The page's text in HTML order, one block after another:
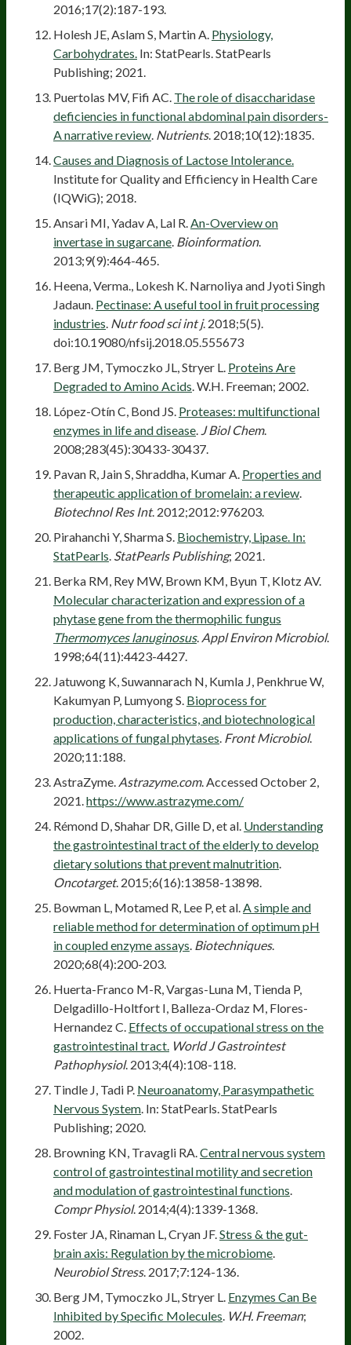
2016;17(2):187-193.
Holesh JE, Aslam S, Martin A. Physiology,
Carbohydrates. In: StatPearls. StatPearls
Publishing; 2021.
Puertolas MV, Fifi AC. The role of disaccharidase
deficiencies in functional abdominal pain disorders-
A narrative review. Nutrients. 2018;10(12):1835.
Causes and Diagnosis of Lactose Intolerance.
Institute for Quality and Efficiency in Health Care
(IQWiG); 2018.
Ansari MI, Yadav A, Lal R.An-Overview on
invertase in sugarcane. Bioinformation.
2013;9(9):464-465.
Heena, Verma., Lokesh K. Narnoliya and Jyoti Singh
Jadaun. Pectinase: A useful tool in fruit processing
industries. Nutr food sci int j. 2018;5(5).
doi:10.19080/nfsij.2018.05.555673
Berg JM, Tymoczko JL, Stryer L. Proteins Are
Degraded to Amino Acids. W.H. Freeman; 2002.
López-Otín C, Bond JS. Proteases: multifunctional
enzymes in life and disease. J Biol Chem.
2008;283(45):30433-30437.
Pavan R, Jain S, Shraddha, Kumar A. Properties and
therapeutic application of bromelain: a review.
Biotechnol Res Int. 2012;2012:976203.
Pirahanchi Y, Sharma S. Biochemistry, Lipase. In:
StatPearls. StatPearls Publishing; 2021.
Berka RM, Rey MW, Brown KM, Byun T, Klotz AV.
Molecular characterization and expression of a
phytase gene from the thermophilic fungus
Thermomyces lanuginosus. Appl Environ Microbiol.
1998;64(11):4423-4427.
Jatuwong K, Suwannarach N, Kumla J, Penkhrue W,
Kakumyan P, Lumyong S. Bioprocess for
production, characteristics, and biotechnological
applications of fungal phytases. Front Microbiol.
2020;11:188.
AstraZyme. Astrazyme.com. Accessed October 2,
2021.https://www.astrazyme.com/
Rémond D, Shahar DR, Gille D, et al. Understanding
the gastrointestinal tract of the elderly to develop
dietary solutions that prevent malnutrition.
Oncotarget. 2015;6(16):13858-13898.
Bowman L, Motamed R, Lee P, et al.A simple and
reliable method for determination of optimum pH
in coupled enzyme assays. Biotechniques.
2020;68(4):200-203.
Huerta-Franco M-R, Vargas-Luna M, Tienda P,
Delgadillo-Holtfort I, Balleza-Ordaz M, Flores-
Hernandez C. Effects of occupational stress on the
gastrointestinal tract. World J Gastrointest
Pathophysiol. 2013;4(4):108-118.
Tindle J, Tadi P. Neuroanatomy, Parasympathetic
Nervous System. In: StatPearls. StatPearls
Publishing; 2020.
Browning KN, Travagli RA.Central nervous system
control of gastrointestinal motility and secretion
and modulation of gastrointestinal functions.
Compr Physiol. 2014;4(4):1339-1368.
Foster JA, Rinaman L, Cryan JF.Stress & the gut-
brain axis: Regulation by the microbiome.
Neurobiol Stress. 2017;7:124-136.
Berg JM, Tymoczko JL, Stryer L. Enzymes Can Be
Inhibited by Specific Molecules. W.H. Freeman;
2002.